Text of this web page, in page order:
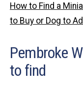
How to Find a
to Buy or Dog to
Pembroke
to find